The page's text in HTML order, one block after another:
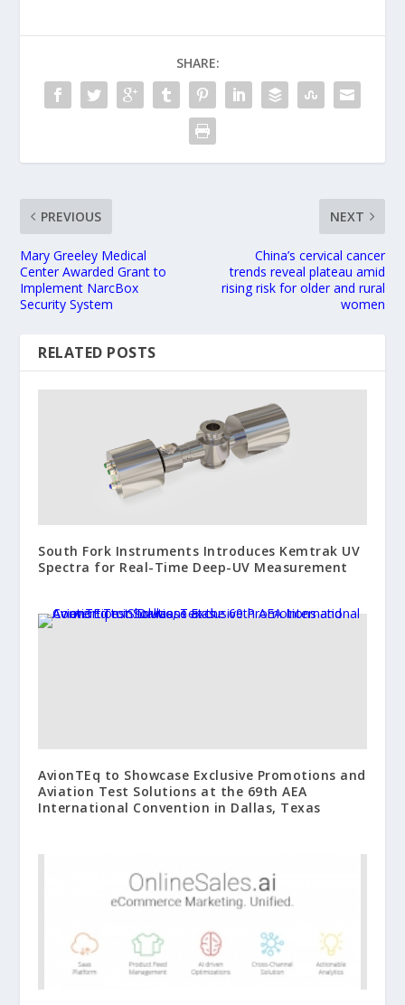
SHARE:
PREVIOUS
Mary Greeley Medical
Center Awarded Grant to
Implement NarcBox
Security System
NEXT
China’s cervical cancer
trends reveal plateau amid
rising risk for older and rural
women
RELATED POSTS
South Fork Instruments Introduces Kemtrak UV
Spectra for Real-Time Deep-UV Measurement
AvionTEq to Showcase Exclusive Promotions and
Aviation Test Solutions at the 69th AEA
International Convention in Dallas, Texas